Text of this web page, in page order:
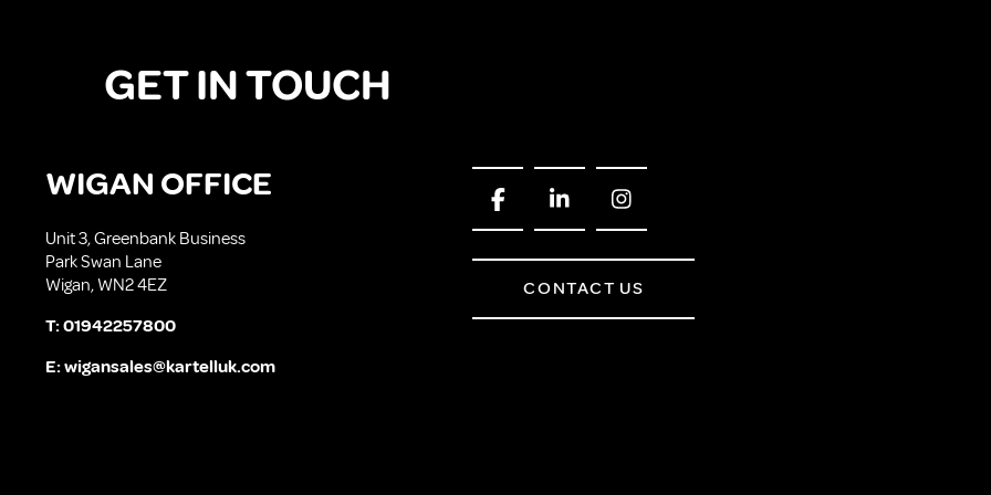
GET IN TOUCH
WIGAN OFFICE
Unit 3, Greenbank Business
Park Swan Lane
Wigan, WN2 4EZ
T:01942257800
E:wigansales@kartelluk.com
CONTACT US